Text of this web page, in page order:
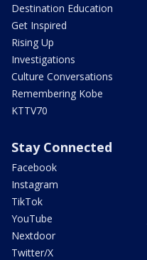
Destination Education
Get Inspired
Rising Up
Investigations
Culture Conversations
Remembering Kobe
KTTV70
Stay Connected
Facebook
Instagram
TikTok
YouTube
Nextdoor
Twitter/X